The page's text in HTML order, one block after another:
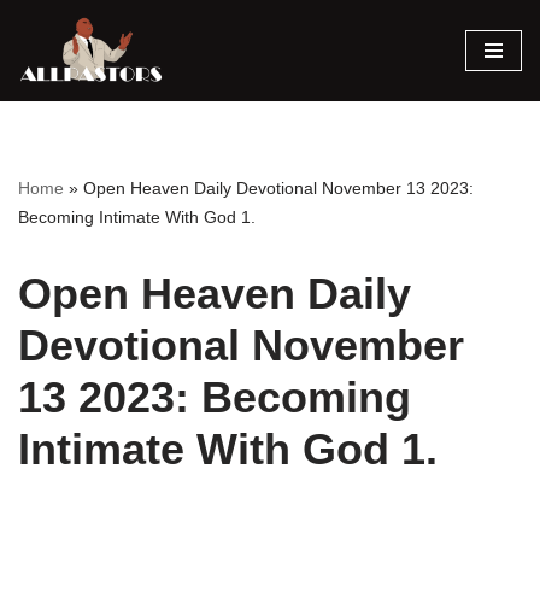
Skip
Home » Open Heaven Daily Devotional November 13 2023:
Becoming Intimate With God 1.
Open Heaven Daily
Devotional November
13 2023: Becoming
Intimate With God 1.